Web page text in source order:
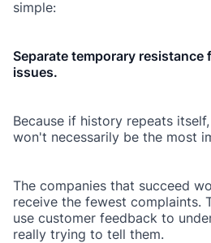
simple:
Separate temporary
issues.
Because if history repeats
won't necessarily be the most
The companies that succeed
receive the fewest complaints.
use customer feedback to
really trying to tell them.